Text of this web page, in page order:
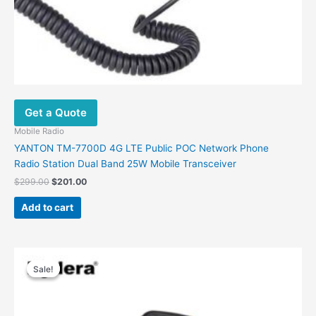
Get a Quote
Mobile Radio
YANTON TM-7700D 4G LTE Public POC Network Phone
Radio Station Dual Band 25W Mobile Transceiver
$299.00 $201.00
Add to cart
Sale!
Sale!
price
was:
price
is: